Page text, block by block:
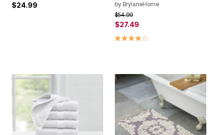
$24.99 by BrylaneHome
Price reduced from
$54.99to
$27.49
3.9 out of 5 Customer Rating